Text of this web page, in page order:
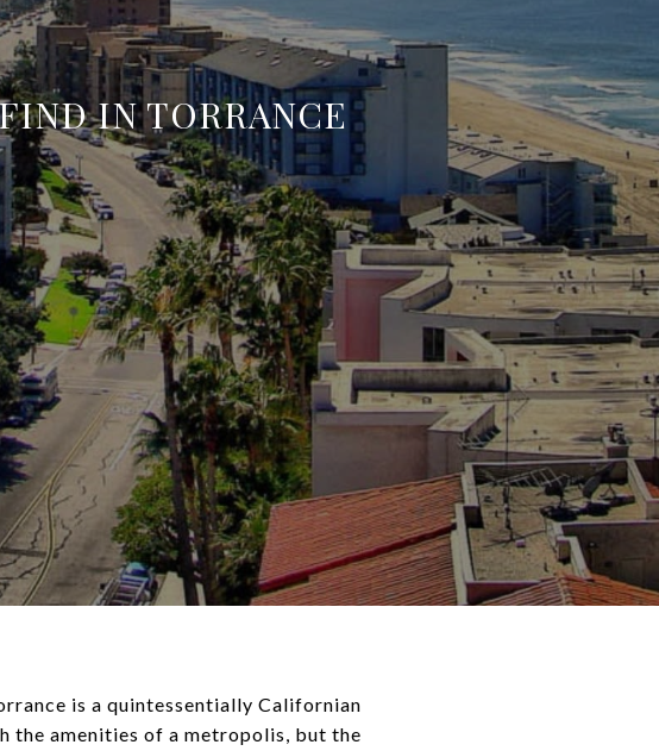
IN TORRANCE
is a quintessentially Californian
the amenities of a metropolis, but the